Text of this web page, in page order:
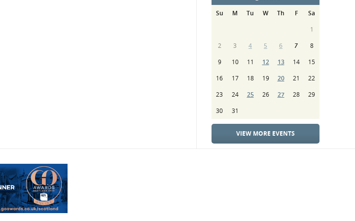
Su
M Tu W Th F
Sa
1
2
3 4 5 6 7
8
9
10 11 12 13 14
15
16
17 18 19 20 21
22
23
24 25 26 27 28
29
30
31
VIEW MORE EVENTS